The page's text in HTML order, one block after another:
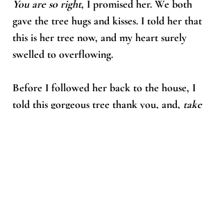
You are so right, I promised her. We both
gave the tree hugs and kisses. I told her that
this is her tree now, and my heart surely
swelled to overflowing.
Before I followed her back to the house, I
told this gorgeous tree thank you, and, take